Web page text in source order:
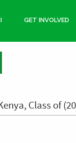
GET INVOLVED
Class of